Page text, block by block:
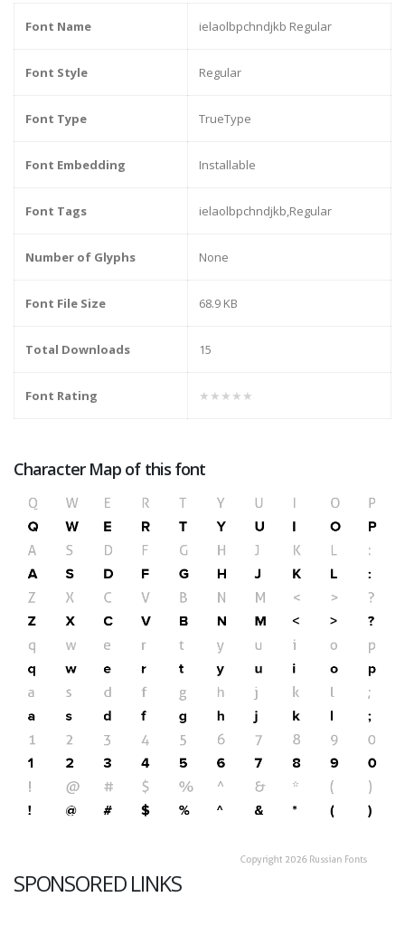
Font Name ielaolbpchndjkb Regular
Font Style Regular
Font Type TrueType
Font Embedding Installable
Font Tags ielaolbpchndjkb,Regular
Number of Glyphs None
Font File Size 68.9 KB
Total Downloads 15
Font Rating ★★★★★
Character Map of this font
SPONSORED LINKS